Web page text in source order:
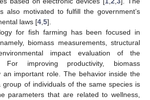
also motivated to fulfill the government’s
laws [4 5].
for fish farming has been focused in
biomass measurements, structural
impact evaluation of the
For improving productivity, biomass
an important role. The behavior inside the
of individuals of the same species is
parameters that are related to wellness,